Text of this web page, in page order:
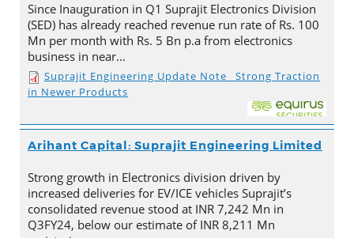
Since Inauguration in Q1 Suprajit Electronics Division
(SED) has already reached revenue run rate of Rs. 100
Mn per month with Rs. 5 Bn p.a from electronics
business in near…
Suprajit Engineering Update Note_ Strong Traction
in Newer Products
Arihant Capital: Suprajit Engineering Limited
Strong growth in Electronics division driven by
increased deliveries for EV/ICE vehicles Suprajit’s
consolidated revenue stood at INR 7,242 Mn in
Q3FY24, below our estimate of INR 8,211 Mn